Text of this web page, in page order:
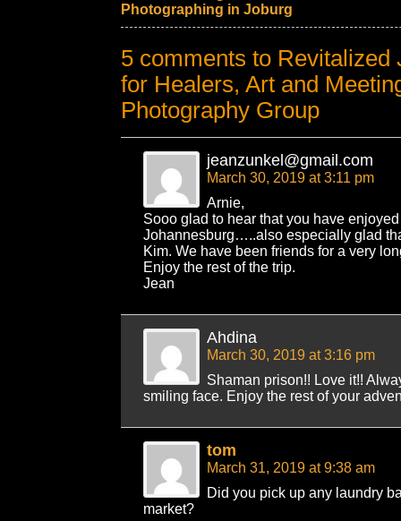
Photographing in Joburg
5 comments to Revitalized
for Healers, Art and
Photography Group
jeanzunkel@gmail.com
March 30, 2019 at 3:11 pm
Arnie,
Sooo glad to hear that you have
Johannesburg…..also especially glad
Kim. We have been friends for a very
Enjoy the rest of the trip.
Jean
Ahdina
March 30, 2019 at 3:16 pm
Shaman prison!! Love it!!
smiling face. Enjoy the rest of your
tom
March 31, 2019 at 9:38 am
Did you pick up any laundry
market?